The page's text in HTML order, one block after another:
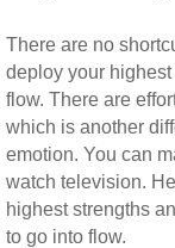
There are no
deploy your
flow. There are
which is another
emotion. You can
watch television.
highest strengths
to go into flow.